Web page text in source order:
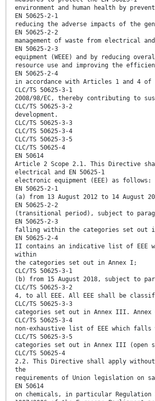
environment and human health by
EN 50625-2-1
reducing the adverse impacts of the
EN 50625-2-2
management of waste from electrical
EN 50625-2-3
equipment (WEEE) and by reducing
resource use and improving the
EN 50625-2-4
in accordance with Articles 1 and 4 of
CLC/TS 50625-3-1
2008/98/EC, thereby contributing to
CLC/TS 50625-3-2
development.
CLC/TS 50625-3-3
CLC/TS 50625-3-4
CLC/TS 50625-3-5
CLC/TS 50625-4
EN 50614
Article 2 Scope 2.1. This Directive
electrical and EN 50625-1
electronic equipment (EEE) as follows:
EN 50625-2-1
(a) from 13 August 2012 to 14 August
EN 50625-2-2
(transitional period), subject to
EN 50625-2-3
falling within the categories set out
EN 50625-2-4
II contains an indicative list of EEE
within
the categories set out in Annex I;
CLC/TS 50625-3-1
(b) from 15 August 2018, subject to
CLC/TS 50625-3-2
4, to all EEE. All EEE shall be
CLC/TS 50625-3-3
categories set out in Annex III. Annex
CLC/TS 50625-3-4
non-exhaustive list of EEE which
CLC/TS 50625-3-5
categories set out in Annex III (open
CLC/TS 50625-4
2.2. This Directive shall apply
the
requirements of Union legislation on
EN 50614
on chemicals, in particular Regulation